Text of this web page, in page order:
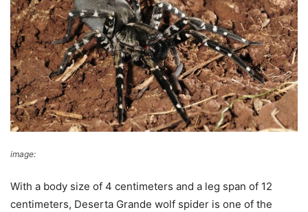
image:
With a body size of 4 centimeters and a leg span of 12
centimeters, Deserta Grande wolf spider is one of the